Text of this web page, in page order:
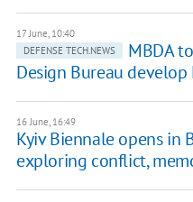
17 June, 10:40
DEFENSE TECH.NEWS
MBDA
Design Bureau
16 June, 16:49
Kyiv Biennale opens
exploring conflict,